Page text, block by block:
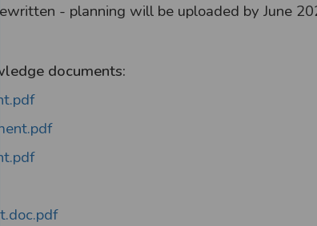
- planning will be uploaded by June
documents: